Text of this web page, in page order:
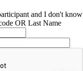
and I don't know
OR Last Name